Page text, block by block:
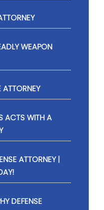
WEAPON
ATTORNEY
ACTS WITH A
ATTORNEY |
DEFENSE